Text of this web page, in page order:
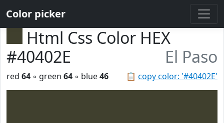
Color picker
Html Css Color HEX
#40402E
El Paso
📋 copy color: '#40402E'
red 64 ◦ green 64 ◦ blue46